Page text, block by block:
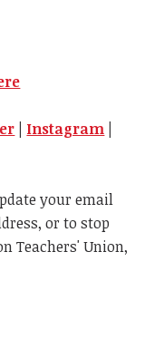
Instagram
your email
or to stop
Teachers' Union,